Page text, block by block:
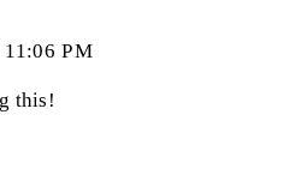
PM
this!